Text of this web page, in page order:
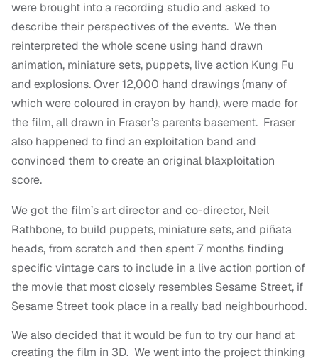
were brought into a recording studio and asked to
describe their perspectives of the events. We then
reinterpreted the whole scene using hand drawn
animation, miniature sets, puppets, live action Kung Fu
and explosions. Over 12,000 hand drawings (many of
which were coloured in crayon by hand), were made for
the film, all drawn in Fraser’s parents basement. Fraser
also happened to find an exploitation band and
convinced them to create an original blaxploitation
score.
We got the film’s art director and co-director, Neil
Rathbone, to build puppets, miniature sets, and piñata
heads, from scratch and then spent 7 months finding
specific vintage cars to include in a live action portion of
the movie that most closely resembles Sesame Street, if
Sesame Street took place in a really bad neighbourhood.
We also decided that it would be fun to try our hand at
creating the film in 3D. We went into the project thinking